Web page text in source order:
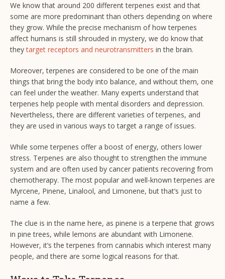
We know that around 200 different terpenes exist and that
some are more predominant than others depending on where
they grow. While the precise mechanism of how terpenes
affect humans is still shrouded in mystery, we do know that
theytarget receptors and neurotransmitters in the brain.
Moreover, terpenes are considered to be one of the main
things that bring the body into balance, and without them, one
can feel under the weather. Many experts understand that
terpenes help people with mental disorders and depression.
Nevertheless, there are different varieties of terpenes, and
they are used in various ways to target a range of issues.
While some terpenes offer a boost of energy, others lower
stress. Terpenes are also thought to strengthen the immune
system and are often used by cancer patients recovering from
chemotherapy. The most popular and well-known terpenes are
Myrcene, Pinene, Linalool, and Limonene, but that’s just to
name a few.
The clue is in the name here, as pinene is a terpene that grows
in pine trees, while lemons are abundant with Limonene.
However, it’s the terpenes from cannabis which interest many
people, and there are some logical reasons for that.